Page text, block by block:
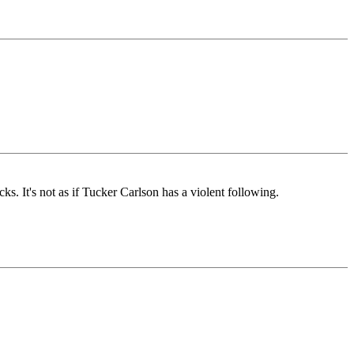
It's not as if Tucker Carlson has a violent following.